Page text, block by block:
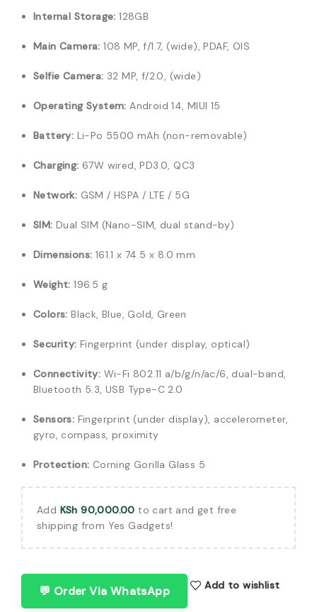
Internal Storage: 128GB
Main Camera: 108 MP, f/1.7, (wide), PDAF, OIS
Selfie Camera: 32 MP, f/2.0, (wide)
Operating System: Android 14, MIUI 15
Battery: Li-Po 5500 mAh (non-removable)
Charging: 67W wired, PD3.0, QC3
Network: GSM / HSPA / LTE / 5G
SIM: Dual SIM (Nano-SIM, dual stand-by)
Dimensions: 161.1 x 74.5 x 8.0 mm
Weight: 196.5 g
Colors: Black, Blue, Gold, Green
Security: Fingerprint (under display, optical)
Connectivity: Wi-Fi 802.11 a/b/g/n/ac/6, dual-band,
Bluetooth 5.3, USB Type-C 2.0
Sensors: Fingerprint (under display), accelerometer,
gyro, compass, proximity
Protection: Corning Gorilla Glass 5
Add KSh 90,000.00 to cart and get free
shipping from Yes Gadgets!
💬 Order Via WhatsApp Add to wishlist